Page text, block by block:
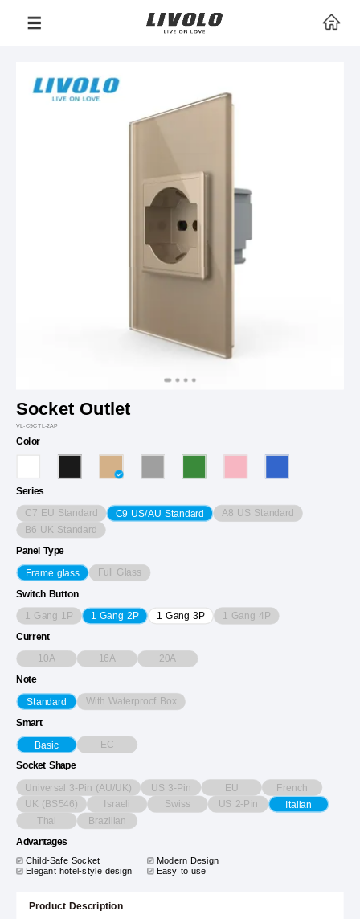
Socket Outlet
VL-C9CTL-2AP
Color
Series
C7 EU Standard C9 US/AU Standard A8 US Standard
B6 UK Standard
Panel Type
Frame glass Full Glass
Switch Button
1 Gang 1P 1 Gang 2P 1 Gang 3P 1 Gang 4P
Current
10A 16A 20A
Note
Standard With Waterproof Box
Smart
Basic EC
Socket Shape
Universal 3-Pin (AU/UK) US 3-Pin EU French
UK (BS546) Israeli Swiss US 2-Pin Italian
Thai Brazilian
Advantages
Child-Safe Socket
Modern Design
Elegant hotel-style design Easy to use
Product Description